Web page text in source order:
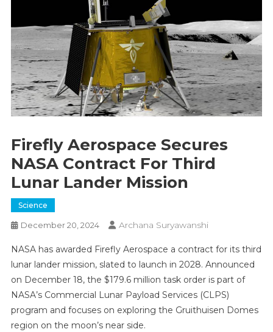
Firefly Aerospace Secures
NASA Contract For Third
Lunar Lander Mission
Science
December 20, 2024 Archana Suryawanshi
NASA has awarded Firefly Aerospace a contract for its third
lunar lander mission, slated to launch in 2028. Announced
on December 18, the $179.6 million task order is part of
NASA’s Commercial Lunar Payload Services (CLPS)
program and focuses on exploring the Gruithuisen Domes
region on the moon’s near side.